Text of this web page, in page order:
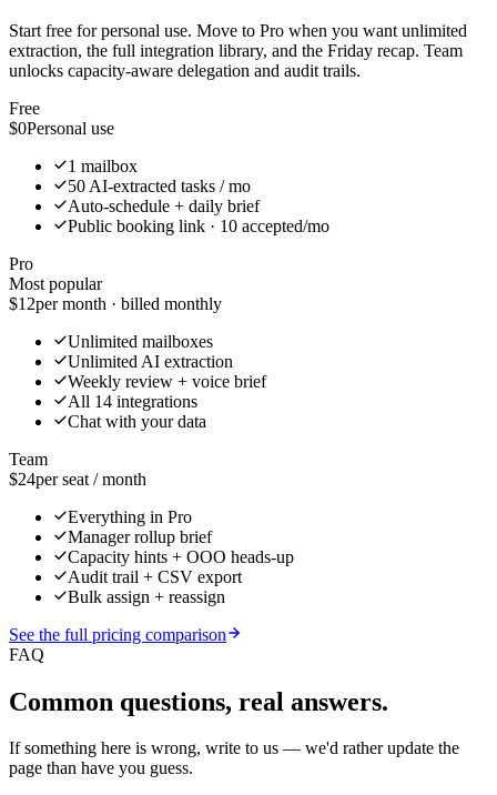
Start free for personal use. Move to Pro when you want unlimited
extraction, the full integration library, and the Friday recap. Team
unlocks capacity-aware delegation and audit trails.
Free
$0Personal use
1 mailbox
50 AI-extracted tasks / mo
Auto-schedule + daily brief
Public booking link · 10 accepted/mo
Pro
Most popular
$12per month · billed monthly
Unlimited mailboxes
Unlimited AI extraction
Weekly review + voice brief
All 14 integrations
Chat with your data
Team
$24per seat / month
Everything in Pro
Manager rollup brief
Capacity hints + OOO heads-up
Audit trail + CSV export
Bulk assign + reassign
See the full pricing comparison
FAQ
Common questions, real answers.
If something here is wrong, write to us — we'd rather update the
page than have you guess.